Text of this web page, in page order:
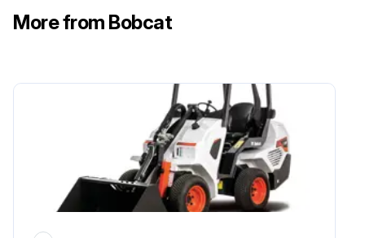
Air Conditioning Evaporator cleaned?
Plenum drains cleaned?
Sign off on the loader maintenance
Run this procedure
More from Bobcat